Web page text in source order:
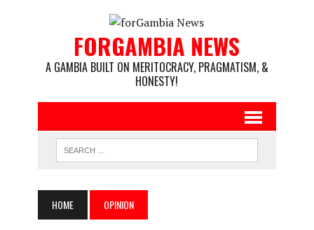
FORGAMBIA NEWS
A GAMBIA BUILT ON MERITOCRACY, PRAGMATISM, &
HONESTY!
HOME OPINION